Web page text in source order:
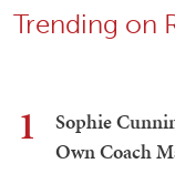
Trending on
1
Sophie
Own Coach